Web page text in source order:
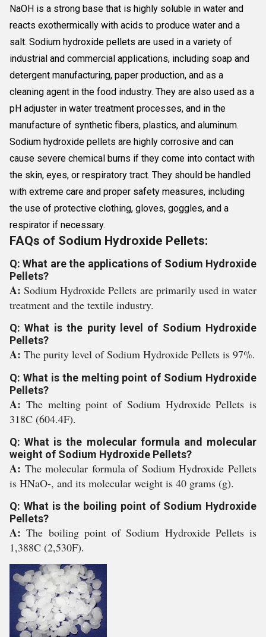
NaOH is a strong base that is highly soluble in water and
reacts exothermically with acids to produce water and a
salt. Sodium hydroxide pellets are used in a variety of
industrial and commercial applications, including soap and
detergent manufacturing, paper production, and as a
cleaning agent in the food industry. They are also used as a
pH adjuster in water treatment processes, and in the
manufacture of synthetic fibers, plastics, and aluminum.
Sodium hydroxide pellets are highly corrosive and can
cause severe chemical burns if they come into contact with
the skin, eyes, or respiratory tract. They should be handled
with extreme care and proper safety measures, including
the use of protective clothing, gloves, goggles, and a
respirator if necessary.
FAQs of Sodium Hydroxide Pellets:
Q: What are the applications of Sodium Hydroxide
Pellets?
A:Sodium Hydroxide Pellets are primarily used in water
treatment and the textile industry.
Q: What is the purity level of Sodium Hydroxide
Pellets?
A: The purity level of Sodium Hydroxide Pellets is 97%.
Q: What is the melting point of Sodium Hydroxide
Pellets?
A: The melting point of Sodium Hydroxide Pellets is
318C (604.4F).
Q: What is the molecular formula and molecular
weight of Sodium Hydroxide Pellets?
A: The molecular formula of Sodium Hydroxide Pellets
is HNaO-, and its molecular weight is 40 grams (g).
Q: What is the boiling point of Sodium Hydroxide
Pellets?
A:The boiling point of Sodium Hydroxide Pellets is
1,388C (2,530F).